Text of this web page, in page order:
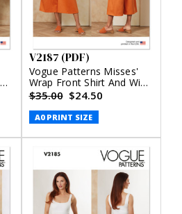
V2187 (PDF)
Vogue Patterns Misses'
Wrap Front Shirt And Wide
Leg Pants (PDF)
$35.00 $24.50
A0 PRINT SIZE